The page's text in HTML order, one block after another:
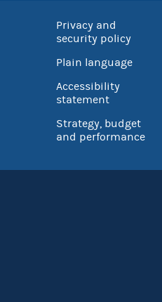
Privacy and
security policy
Plain language
Accessibility
statement
Strategy, budget
and performance